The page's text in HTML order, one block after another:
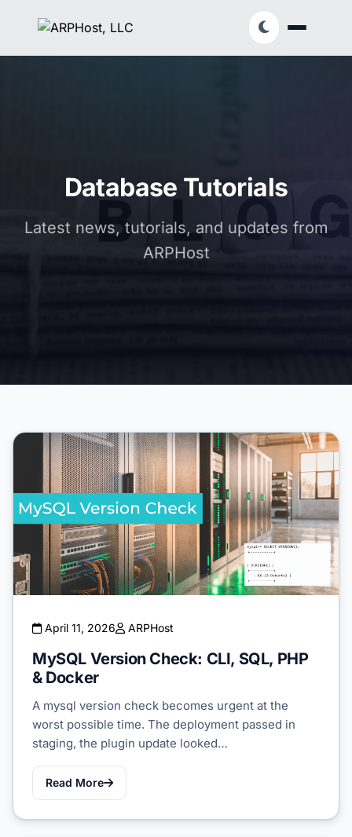
Database Tutorials
Latest news, tutorials, and updates from
ARPHost
April 11, 2026 ARPHost
MySQL Version Check: CLI, SQL, PHP
& Docker
A mysql version check becomes urgent at the
worst possible time. The deployment passed in
staging, the plugin update looked…
Read More